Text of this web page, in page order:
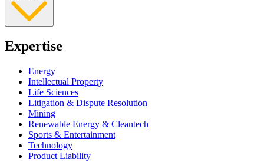
Expertise
Energy
Intellectual Property
Life Sciences
Litigation & Dispute Resolution
Mining
Renewable Energy & Cleantech
Sports & Entertainment
Technology
Product Liability